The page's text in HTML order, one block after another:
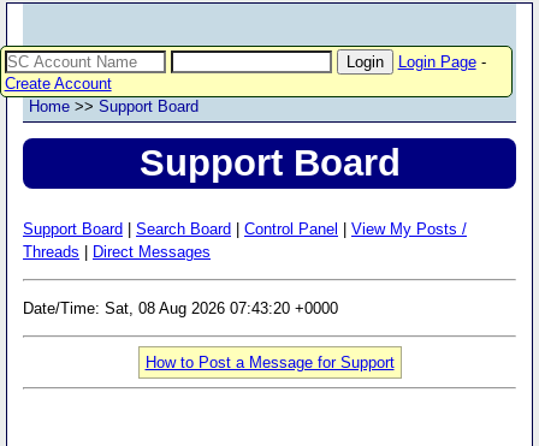
Login Page-
Create Account
Home >> Support Board
Support Board
Support Board Search Board Control Panel
View My Posts /
Threads
Direct Messages
Date/Time: Sat, 08 Aug 2026 07:43:20 +0000
How to Post a Message for Support